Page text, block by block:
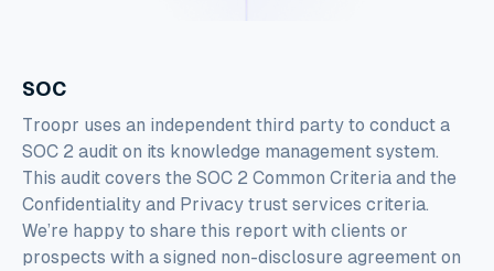
SOC
Troopr uses an independent third party to conduct a
SOC 2 audit on its knowledge management system.
This audit covers the SOC 2 Common Criteria and the
Confidentiality and Privacy trust services criteria.
We’re happy to share this report with clients or
prospects with a signed non-disclosure agreement on